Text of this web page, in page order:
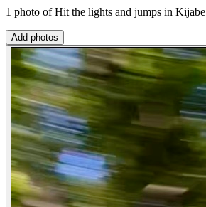
1 photo of Hit the lights and jumps in Kijabe
Add photos